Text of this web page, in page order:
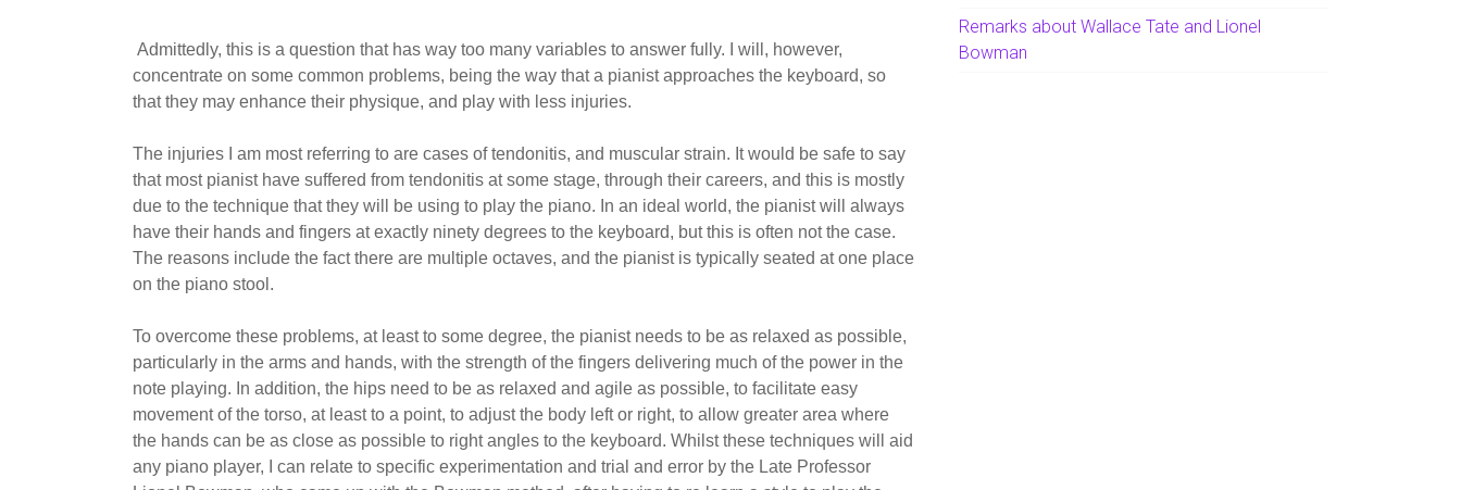
Admittedly, this is a question that has way too many variables to answer fully. I will, however,
concentrate on some common problems, being the way that a pianist approaches the keyboard, so
that they may enhance their physique, and play with less injuries.
The injuries I am most referring to are cases of tendonitis, and muscular strain. It would be safe to say
that most pianist have suffered from tendonitis at some stage, through their careers, and this is mostly
due to the technique that they will be using to play the piano. In an ideal world, the pianist will always
have their hands and fingers at exactly ninety degrees to the keyboard, but this is often not the case.
The reasons include the fact there are multiple octaves, and the pianist is typically seated at one place
on the piano stool.
To overcome these problems, at least to some degree, the pianist needs to be as relaxed as possible,
particularly in the arms and hands, with the strength of the fingers delivering much of the power in the
note playing. In addition, the hips need to be as relaxed and agile as possible, to facilitate easy
movement of the torso, at least to a point, to adjust the body left or right, to allow greater area where
the hands can be as close as possible to right angles to the keyboard. Whilst these techniques will aid
any piano player, I can relate to specific experimentation and trial and error by the Late Professor
Remarks about Wallace Tate and Lionel
Bowman